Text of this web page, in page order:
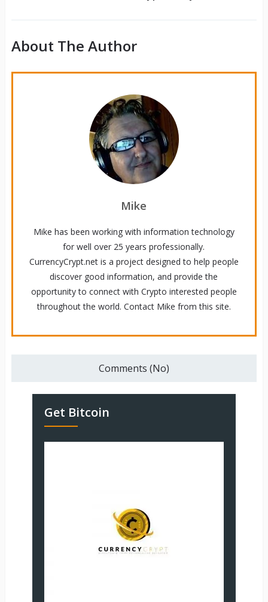
About The Author
Mike
Mike has been working with information technology
for well over 25 years professionally.
CurrencyCrypt.net is a project designed to help people
discover good information, and provide the
opportunity to connect with Crypto interested people
throughout the world. Contact Mike from this site.
Comments (No)
Get Bitcoin